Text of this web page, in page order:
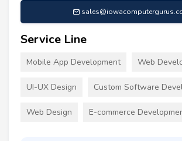
Service Line
Mobile App Development Web
UI-UX Design Custom Software
Web Design E-commerce